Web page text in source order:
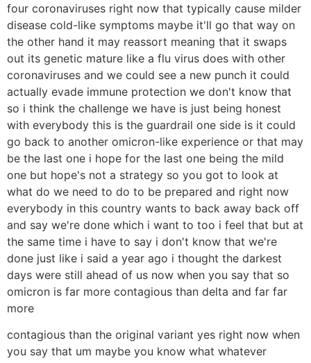
four coronaviruses right now that typically cause milder
disease cold-like symptoms maybe it'll go that way on
the other hand it may reassort meaning that it swaps
out its genetic mature like a flu virus does with other
coronaviruses and we could see a new punch it could
actually evade immune protection we don't know that
so i think the challenge we have is just being honest
with everybody this is the guardrail one side is it could
go back to another omicron-like experience or that may
be the last one i hope for the last one being the mild
one but hope's not a strategy so you got to look at
what do we need to do to be prepared and right now
everybody in this country wants to back away back off
and say we're done which i want to too i feel that but at
the same time i have to say i don't know that we're
done just like i said a year ago i thought the darkest
days were still ahead of us now when you say that so
omicron is far more contagious than delta and far far
more
contagious than the original variant yes right now when
you say that um maybe you know what whatever